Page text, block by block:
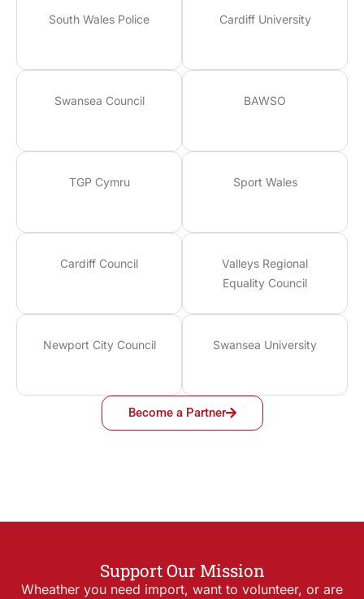
South Wales Police Cardiff University
Swansea Council BAWSO
TGP Cymru Sport Wales
Cardiff Council
Valleys Regional
Equality Council
Newport City Council Swansea University
Become a Partner
Support Our Mission
Wheather you need import, want to volunteer, or are